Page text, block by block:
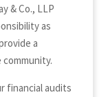
& Co., LLP
as
a
financial audits